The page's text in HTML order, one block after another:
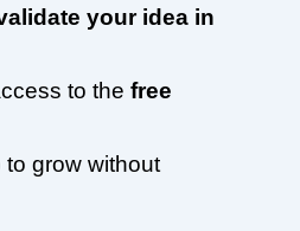
your idea in
to the free
to grow without